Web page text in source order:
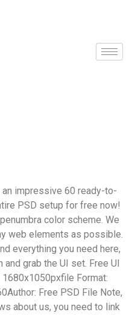
impressive 60 ready-to-
PSD setup for free now!
color scheme. We
web elements as possible.
everything you need here,
grab the UI set. Free UI
Format:
Free PSD File Note,
about us, you need to link